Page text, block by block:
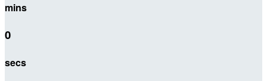
mins
0
secs